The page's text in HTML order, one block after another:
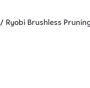
/ Ryobi Brushless